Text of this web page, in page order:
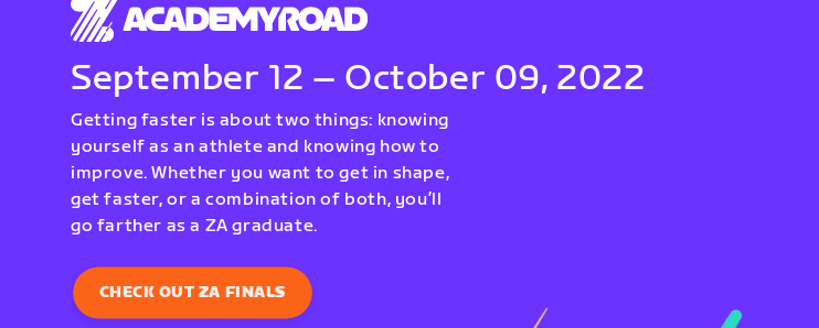
September 12 – October 09, 2022
Getting faster is about two things: knowing
yourself as an athlete and knowing how to
improve. Whether you want to get in shape,
get faster, or a combination of both, you’ll
go farther as a ZA graduate.
CHECK OUT ZA FINALS